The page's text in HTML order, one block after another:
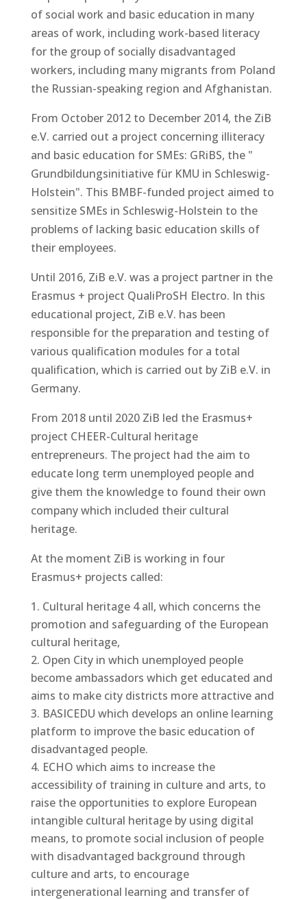
of social work and basic education in many
areas of work, including work-based literacy
for the group of socially disadvantaged
workers, including many migrants from Poland
the Russian-speaking region and Afghanistan.
From October 2012 to December 2014, the ZiB
e.V. carried out a project concerning illiteracy
and basic education for SMEs: GRiBS, the "
Grundbildungsinitiative für KMU in Schleswig-
Holstein". This BMBF-funded project aimed to
sensitize SMEs in Schleswig-Holstein to the
problems of lacking basic education skills of
their employees.
Until 2016, ZiB e.V. was a project partner in the
Erasmus + project QualiProSH Electro. In this
educational project, ZiB e.V. has been
responsible for the preparation and testing of
various qualification modules for a total
qualification, which is carried out by ZiB e.V. in
Germany.
From 2018 until 2020 ZiB led the Erasmus+
project CHEER-Cultural heritage
entrepreneurs. The project had the aim to
educate long term unemployed people and
give them the knowledge to found their own
company which included their cultural
heritage.
At the moment ZiB is working in four
Erasmus+ projects called:
Cultural heritage 4 all, which concerns the
promotion and safeguarding of the European
cultural heritage,
Open City in which unemployed people
become ambassadors which get educated and
aims to make city districts more attractive and
BASICEDU which develops an online learning
platform to improve the basic education of
disadvantaged people.
ECHO which aims to increase the
accessibility of training in culture and arts, to
raise the opportunities to explore European
intangible cultural heritage by using digital
means, to promote social inclusion of people
with disadvantaged background through
culture and arts, to encourage
intergenerational learning and transfer of